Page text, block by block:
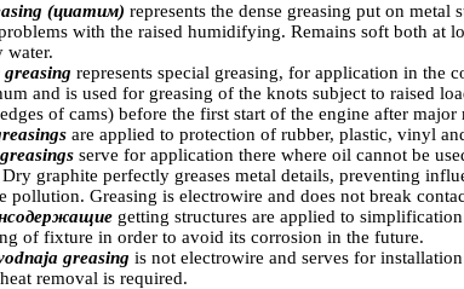
(циатим) represents the dense greasing put on metal
with the raised humidifying. Remains soft both at
water.
greasing represents special greasing, for application in the
and is used for greasing of the knots subject to raised
of cams) before the first start of the engine after major
are applied to protection of rubber, plastic, vinyl
serve for application there where oil cannot be
graphite perfectly greases metal details, preventing
pollution. Greasing is electrowire and does not break
getting structures are applied to simplification
of fixture in order to avoid its corrosion in the future.
greasing is not electrowire and serves for
removal is required.